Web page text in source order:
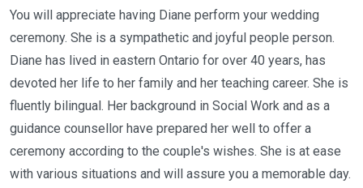
You will appreciate having Diane perform your wedding
ceremony. She is a sympathetic and joyful people person.
Diane has lived in eastern Ontario for over 40 years, has
devoted her life to her family and her teaching career. She is
fluently bilingual. Her background in Social Work and as a
guidance counsellor have prepared her well to offer a
ceremony according to the couple's wishes. She is at ease
with various situations and will assure you a memorable day.